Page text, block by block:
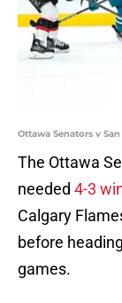
Ottawa Senators v
The Ottawa
needed 4-3
Calgary
before
games.